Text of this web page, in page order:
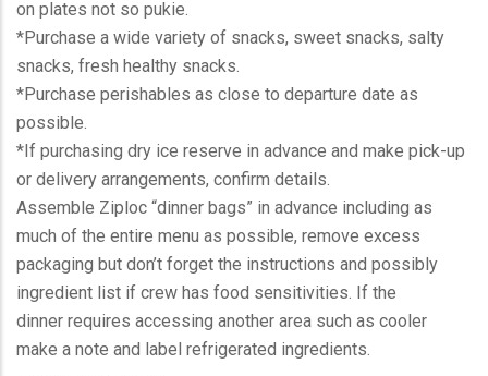
on plates not so pukie.
*Purchase a wide variety of snacks, sweet snacks, salty
snacks, fresh healthy snacks.
*Purchase perishables as close to departure date as
possible.
*If purchasing dry ice reserve in advance and make pick-up
or delivery arrangements, confirm details.
Assemble Ziploc “dinner bags” in advance including as
much of the entire menu as possible, remove excess
packaging but don’t forget the instructions and possibly
ingredient list if crew has food sensitivities. If the
dinner requires accessing another area such as cooler
make a note and label refrigerated ingredients.